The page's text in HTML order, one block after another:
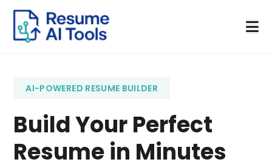
AI-POWERED RESUME BUILDER
Build Your Perfect
Resume in Minutes